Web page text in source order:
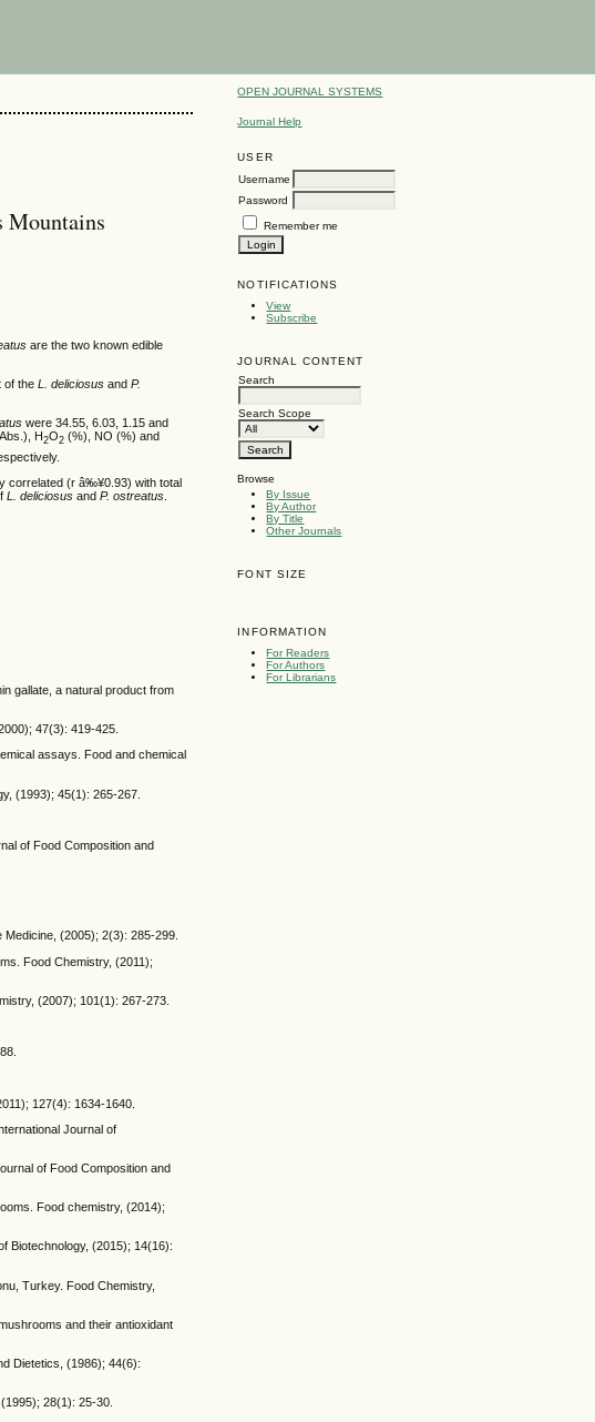
OPEN JOURNAL SYSTEMS
Journal Help
USER
Username
Password
Remember me
NOTIFICATIONS
View
Subscribe
JOURNAL CONTENT
Search
Search Scope
Browse
By Issue
By Author
By Title
Other Journals
FONT SIZE
INFORMATION
For Readers
For Authors
For Librarians
Mountains
are the two known edible
of theL. deliciosus andP.
were 34.55, 6.03, 1.15 and
H2O2 (%), NO (%) and
correlated (r â‰¥0.93) with total
L. deliciosus andP. ostreatus
gallate, a natural product from
47(3): 419-425.
assays. Food and chemical
(1993); 45(1): 265-267.
of Food Composition and
(2005); 2(3): 285-299.
Food Chemistry, (2011);
(2007); 101(1): 267-273.
127(4): 1634-1640.
Journal of
of Food Composition and
Food chemistry, (2014);
Biotechnology, (2015); 14(16):
Turkey. Food Chemistry,
and their antioxidant
Dietetics, (1986); 44(6):
28(1): 25-30.